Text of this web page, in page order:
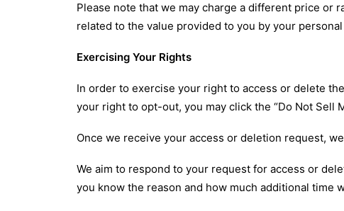
Please note that we may charge a different price or
related to the value provided to you by your
Exercising Your Rights
In order to exercise your right to access or delete
your right to opt-out, you may click the “Do Not Sell
Once we receive your access or deletion request,
We aim to respond to your request for access or
you know the reason and how much additional time